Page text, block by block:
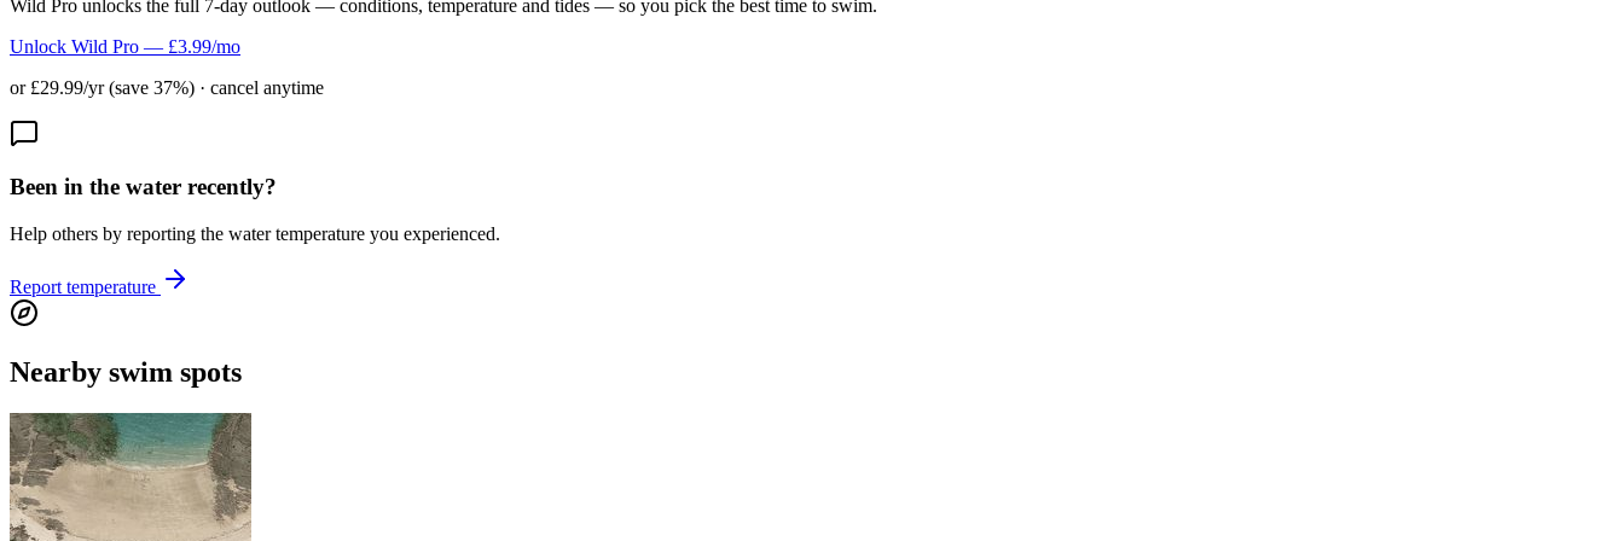
Wild Pro unlocks the full 7-day outlook — conditions, temperature and tides — so you pick the best time to swim.
Unlock Wild Pro — £3.99/mo
or £29.99/yr (save 37%) · cancel anytime
Been in the water recently?
Help others by reporting the water temperature you experienced.
Report temperature
Nearby swim spots